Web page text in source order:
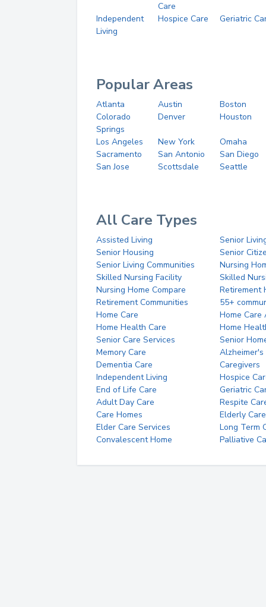
Care
Independent
Living
Hospice Care Geriatric
Popular Areas
Atlanta Austin
Boston
Colorado
Springs
Denver Houston
Los Angeles New York
Omaha
Sacramento
San Antonio
San Diego
San Jose
Scottsdale Seattle
All Care Types
Assisted Living
Senior
Senior Housing
Senior
Senior Living Communities
Nursing
Skilled Nursing Facility
Skilled
Nursing Home Compare
Retirement
Retirement Communities
55+
Home Care
Home Care
Home Health Care
Home
Senior Care Services
Senior
Memory Care
Alzheimer's
Dementia Care
Caregivers
Independent Living
Hospice
End of Life Care
Geriatric
Adult Day Care
Respite
Care Homes
Elderly Care
Elder Care Services
Long Term
Convalescent Home
Palliative